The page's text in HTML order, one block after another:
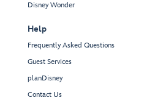
Disney Wonder
Help
Frequently Asked Questions
Guest Services
planDisney
Contact Us